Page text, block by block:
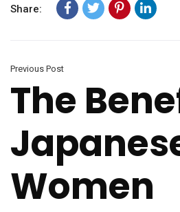
Share:
Previous Post
The
Women